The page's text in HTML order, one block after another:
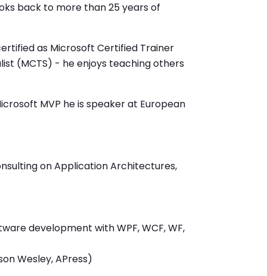
back to more than 25 years of
as Microsoft Certified Trainer
(MCTS) - he enjoys teaching others
MVP he is speaker at European
on Application Architectures,
development with WPF, WCF, WF,
Wesley, APress)